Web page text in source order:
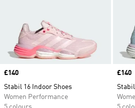
Price
£140
Stabil 16 Indoor Shoes
Women Performance
Price
£140